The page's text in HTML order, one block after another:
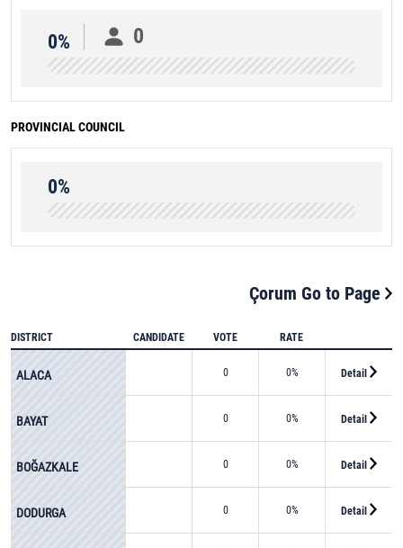
0% 0
PROVINCIAL COUNCIL
0%
Çorum Go to Page
DISTRICT CANDIDATE VOTE RATE
ALACA 0 0% Detail
BAYAT 0 0% Detail
BOĞAZKALE 0 0% Detail
DODURGA 0 0% Detail